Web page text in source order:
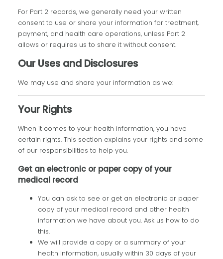
For Part 2 records, we generally need your written
consent to use or share your information for treatment,
payment, and health care operations, unless Part 2
allows or requires us to share it without consent.
Our Uses and Disclosures
We may use and share your information as we:
Your Rights
When it comes to your health information, you have
certain rights. This section explains your rights and some
of our responsibilities to help you.
Get an electronic or paper copy of your
medical record
You can ask to see or get an electronic or paper
copy of your medical record and other health
information we have about you. Ask us how to do
this.
We will provide a copy or a summary of your
health information, usually within 30 days of your